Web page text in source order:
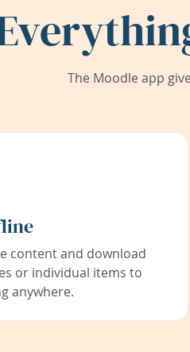
The Moodle app
content and download
or individual items to
anywhere.